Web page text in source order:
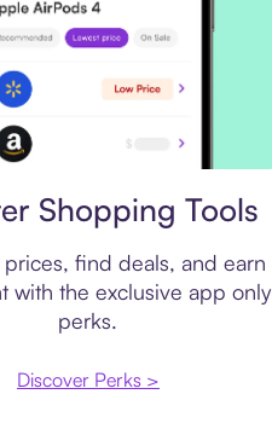
Shopping Tools
find deals, and earn
with the exclusive app only
perks.
Discover Perks >